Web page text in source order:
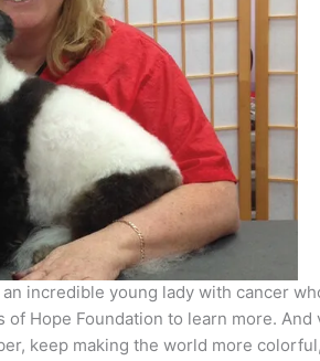
incredible young lady with cancer
Hope Foundation to learn more. And
keep making the world more